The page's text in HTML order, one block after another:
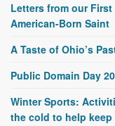
Letters from our First
American-Born Saint
A Taste of Ohio’s
Public Domain Day
Winter Sports:
the cold to help keep